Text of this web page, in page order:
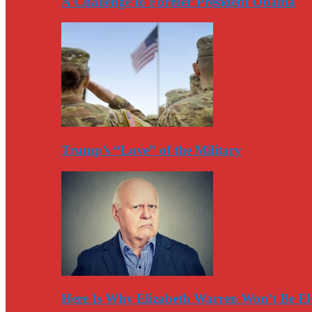
Trump’s “Love” of the Military
Here Is Why Elizabeth Warren Won’t Be